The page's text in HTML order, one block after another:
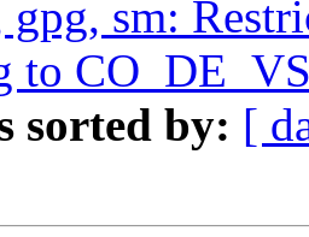
gpg, sm:
to
sorted by: [